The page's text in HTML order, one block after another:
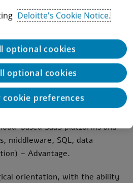
of ASC 606 (Revenue from
skills – Required.
systems and other
systems (e.g., Zuora) –
based SaaS platforms and
middleware, SQL, data
– Advantage.
orientation, with the ability
Deloitte's Cookie Notice.
optional cookies
optional cookies
preferences